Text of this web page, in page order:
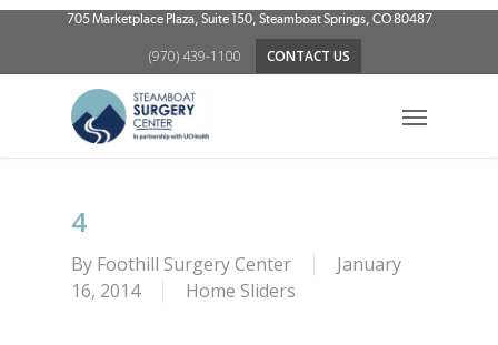
Skip
705 Marketplace Plaza, Suite 150, Steamboat Springs, CO 80487
(970) 439-1100 CONTACT US
4
By Foothill Surgery Center
January
16, 2014
Home Sliders